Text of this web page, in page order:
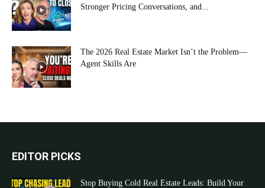
Stronger Pricing Conversations, and...
The 2026 Real Estate Market Isn’t the Problem—
Agent Skills Are
EDITOR PICKS
Stop Buying Cold Real Estate Leads: Build Your